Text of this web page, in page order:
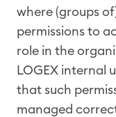
where (groups
permissions to
role in the
LOGEX internal
that such
managed